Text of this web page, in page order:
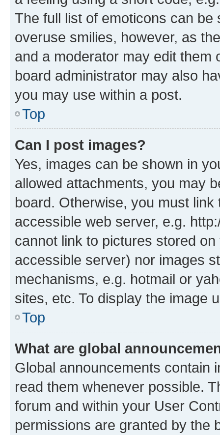
The full list of emoticons can
overuse smilies, however, as
and a moderator may edit them
board administrator may also
you may use within a post.
Top
Can I post images?
Yes, images can be shown in
allowed attachments, you may
board. Otherwise, you must
accessible web server, e.g.
cannot link to pictures stored
accessible server) nor images
mechanisms, e.g. hotmail or
sites, etc. To display the image
Top
What are global
Global announcements contain
read them whenever possible.
forum and within your User
permissions are granted by the